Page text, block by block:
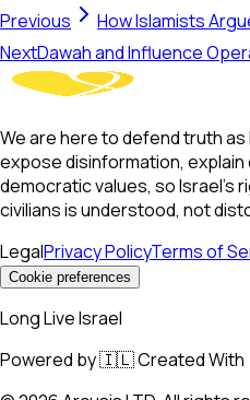
Previous
How Islamists
NextDawah and Influence
We are here to defend truth
expose disinformation,
democratic values, so Israel’s
civilians is understood, not
LegalPrivacy PolicyTerms of
Cookie preferences
Long Live Israel
Powered by 🇮🇱 Created With